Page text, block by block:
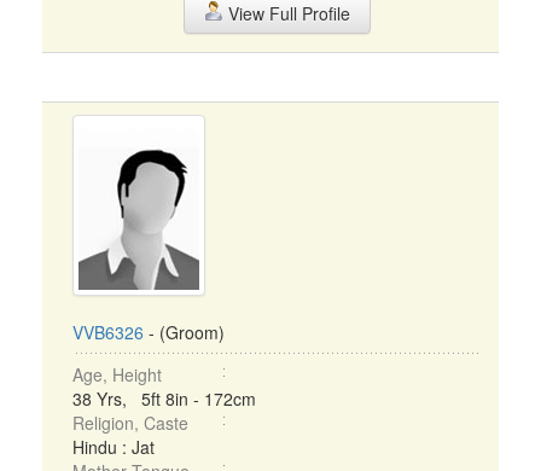
View Full Profile
VVB6326 - (Groom)
Age, Height
38 Yrs, 5ft 8in - 172cm
Religion, Caste
Hindu : Jat